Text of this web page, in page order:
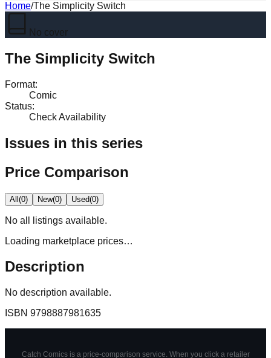
Home/The Simplicity Switch
No cover
The Simplicity Switch
Format:
Comic
Status:
Check Availability
Issues in this series
Price Comparison
All(0) New(0) Used(0)
No all
listings available.
Loading marketplace prices…
Description
No description available.
ISBN 9798887981635
Catch Comics is a price-comparison service. When you click a retailer